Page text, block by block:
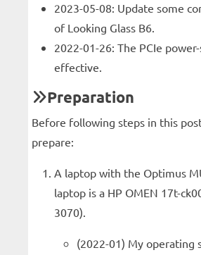
2023-05-08: Update some
of Looking Glass B6.
2022-01-26: The PCIe
effective.
Preparation
Before following steps in this
prepare:
A laptop with the Optimus
laptop is a HP OMEN 17t-
3070).
(2022-01) My operating